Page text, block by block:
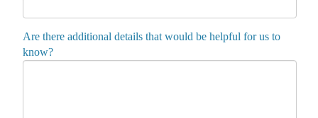
Are there additional details that would be helpful for us to
know?